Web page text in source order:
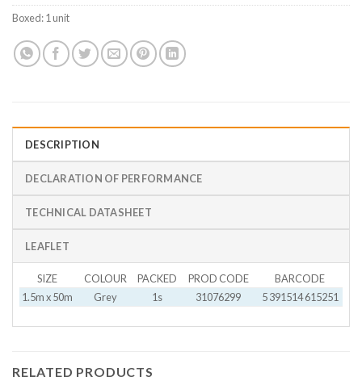
Boxed:1 unit
DESCRIPTION
DECLARATION OF PERFORMANCE
TECHNICAL DATASHEET
LEAFLET
SIZE COLOUR PACKED PROD CODE
BARCODE
1.5m x 50m
Grey 1s 31076299 5 391514 615251
RELATED PRODUCTS